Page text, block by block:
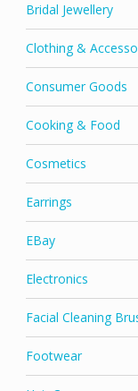
Bridal Jewellery
Clothing &
Consumer Goods
Cooking & Food
Cosmetics
Earrings
EBay
Electronics
Facial Cleaning
Footwear